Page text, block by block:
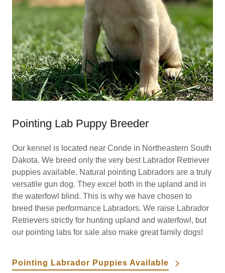
Pointing Lab Puppy Breeder
Our kennel is located near Conde in Northeastern South
Dakota. We breed only the very best Labrador Retriever
puppies available. Natural pointing Labradors are a truly
versatile gun dog. They excel both in the upland and in
the waterfowl blind. This is why we have chosen to
breed these performance Labradors. We raise Labrador
Retrievers strictly for hunting upland and waterfowl, but
our pointing labs for sale also make great family dogs!
Pointing Labrador Puppies Available